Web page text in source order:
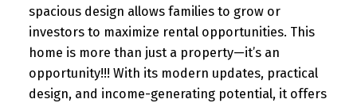
spacious design allows families to grow or
investors to maximize rental opportunities. This
home is more than just a property—it’s an
opportunity!!! With its modern updates, practical
design, and income-generating potential, it offers